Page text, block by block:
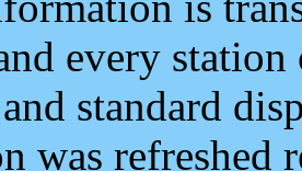
every
standard
was refreshed